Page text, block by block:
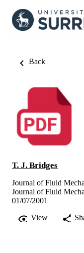
Back
T. J. Bridges
Journal of Fluid
Journal of Fluid
01/07/2001
View